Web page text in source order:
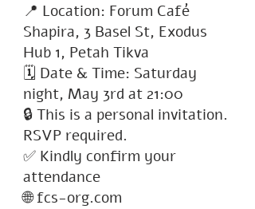
📍 Location: Forum Café
Shapira, 3 Basel St, Exodus
Hub 1, Petah Tikva
🗓 Date & Time: Saturday
night, May 3rd at 21:00
🔒 This is a personal invitation.
RSVP required.
✅ Kindly confirm your
attendance
🌐 fcs-org.com